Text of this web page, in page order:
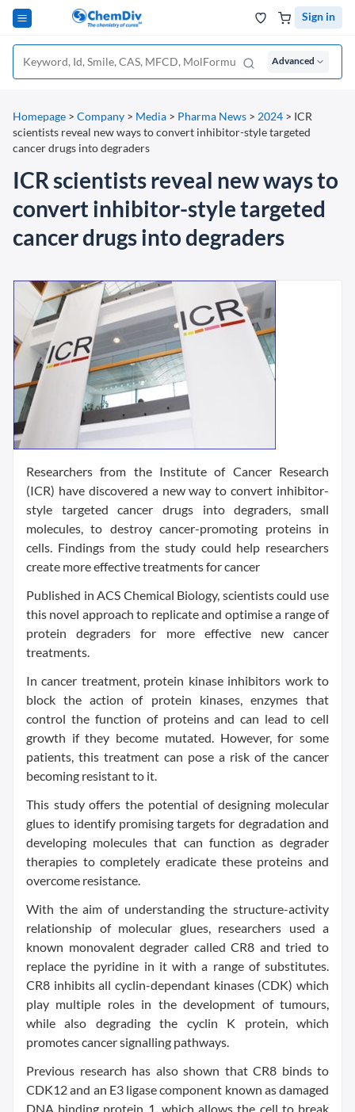
Sign in
Advanced
Homepage > Company > Media > Pharma News > 2024 > ICR
scientists reveal new ways to convert inhibitor-style targeted
cancer drugs into degraders
ICR scientists reveal new ways to
convert inhibitor-style targeted
cancer drugs into degraders
Researchers from the Institute of Cancer Research
(ICR) have discovered a new way to convert inhibitor-
style targeted cancer drugs into degraders, small
molecules, to destroy cancer-promoting proteins in
cells. Findings from the study could help researchers
create more effective treatments for cancer
Published in ACS Chemical Biology, scientists could use
this novel approach to replicate and optimise a range of
protein degraders for more effective new cancer
treatments.
In cancer treatment, protein kinase inhibitors work to
block the action of protein kinases, enzymes that
control the function of proteins and can lead to cell
growth if they become mutated. However, for some
patients, this treatment can pose a risk of the cancer
becoming resistant to it.
This study offers the potential of designing molecular
glues to identify promising targets for degradation and
developing molecules that can function as degrader
therapies to completely eradicate these proteins and
overcome resistance.
With the aim of understanding the structure-activity
relationship of molecular glues, researchers used a
known monovalent degrader called CR8 and tried to
replace the pyridine in it with a range of substitutes.
CR8 inhibits all cyclin-dependant kinases (CDK) which
play multiple roles in the development of tumours,
while also degrading the cyclin K protein, which
promotes cancer signalling pathways.
Previous research has also shown that CR8 binds to
CDK12 and an E3 ligase component known as damaged
DNA binding protein 1, which allows the cell to break